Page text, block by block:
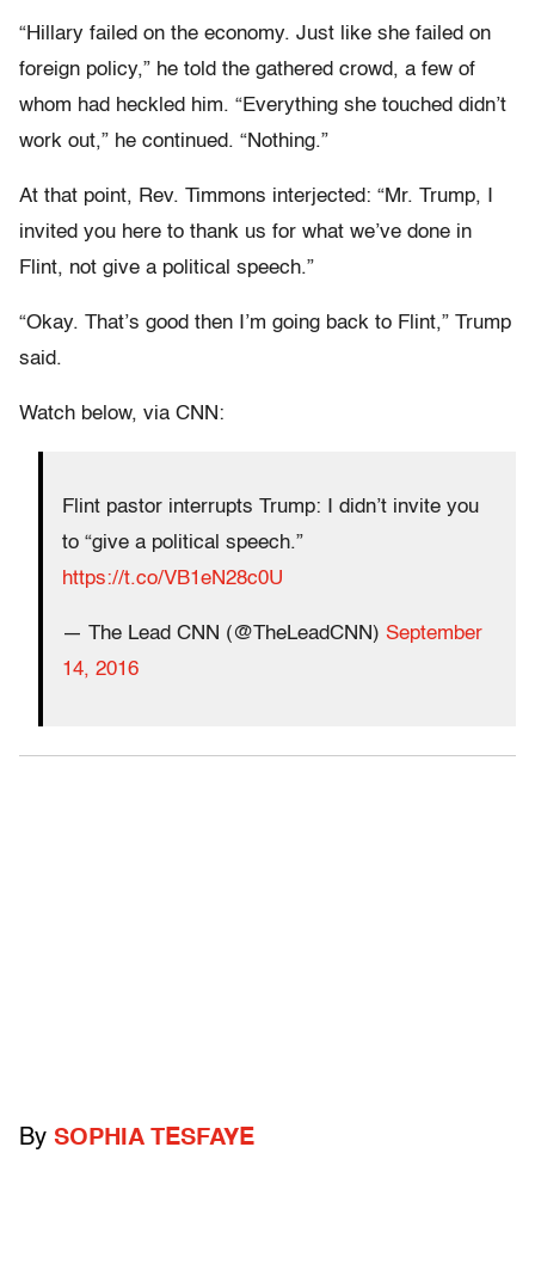
“Hillary failed on the economy. Just like she failed on
foreign policy,” he told the gathered crowd, a few of
whom had heckled him. “Everything she touched didn’t
work out,” he continued. “Nothing.”
At that point, Rev. Timmons interjected: “Mr. Trump, I
invited you here to thank us for what we’ve done in
Flint, not give a political speech.”
“Okay. That’s good then I’m going back to Flint,” Trump
said.
Watch below, via CNN:
Flint pastor interrupts Trump: I didn’t invite you
to “give a political speech.”
https://t.co/VB1eN28c0U
— The Lead CNN (@TheLeadCNN) September
14, 2016
By SOPHIA TESFAYE